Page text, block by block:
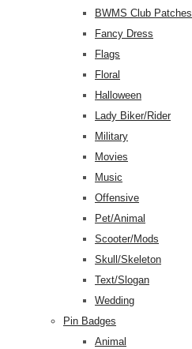
BWMS Club Patches
Fancy Dress
Flags
Floral
Halloween
Lady Biker/Rider
Military
Movies
Music
Offensive
Pet/Animal
Scooter/Mods
Skull/Skeleton
Text/Slogan
Wedding
Pin Badges
Animal